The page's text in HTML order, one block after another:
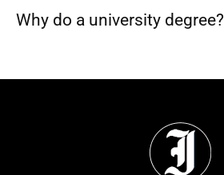
Why do a university degree?